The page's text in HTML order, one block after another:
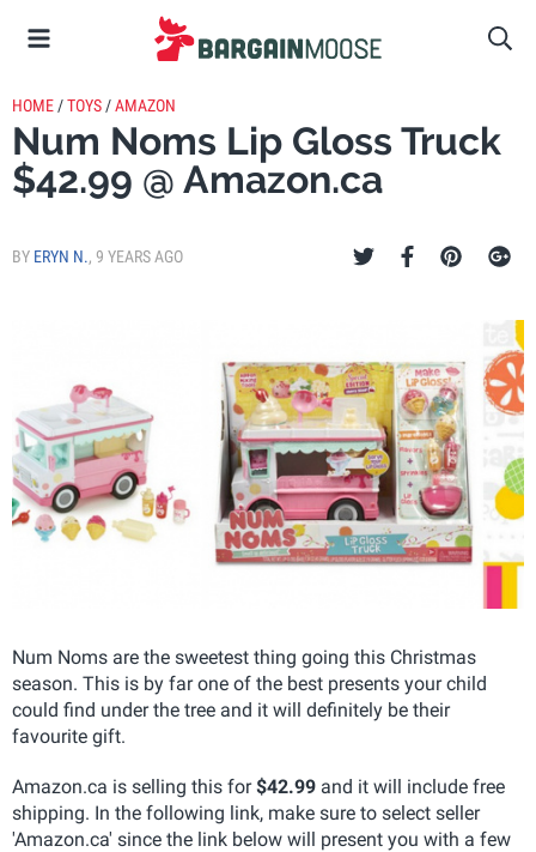
HOME /TOYS /AMAZON
Num Noms Lip Gloss Truck
$42.99 @ Amazon.ca
BY ERYN N., 9 YEARS AGO
Num Noms are the sweetest thing going this Christmas
season. This is by far one of the best presents your child
could find under the tree and it will definitely be their
favourite gift.
Amazon.ca is selling this for$42.99 and it will include free
shipping. In the following link, make sure to select seller
'Amazon.ca' since the link below will present you with a few